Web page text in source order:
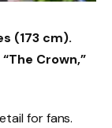
(173 cm).
Crown,”
for fans.